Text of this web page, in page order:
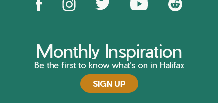
Monthly Inspiration
Be the first to know what's on in Halifax
SIGN UP